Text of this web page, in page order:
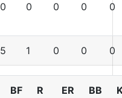
0 0 0 0 0
5 1 0 0 0
BF R ER BB